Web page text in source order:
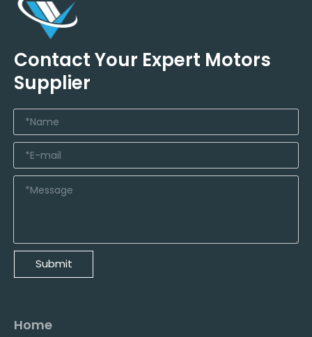
Contact Your Expert Motors
Supplier
Submit
Home